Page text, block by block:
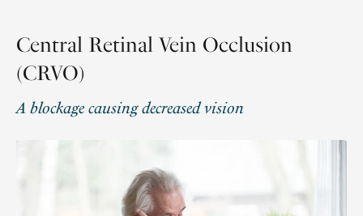
Central Retinal Vein Occlusion
(CRVO)
A blockage causing decreased vision